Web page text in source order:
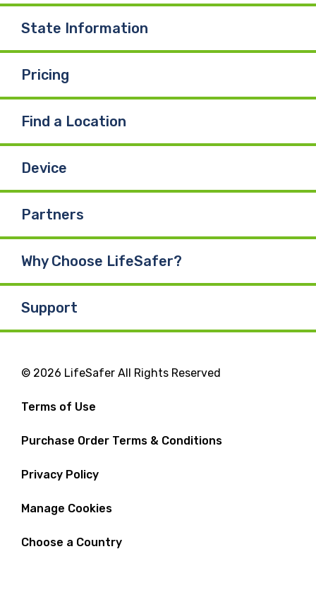
State Information
Pricing
Find a Location
Device
Partners
Why Choose LifeSafer?
Support
© 2026 LifeSafer All Rights Reserved
Terms of Use
Purchase Order Terms & Conditions
Privacy Policy
Manage Cookies
Choose a Country